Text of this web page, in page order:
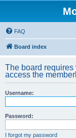
FAQ
Board index
The board
access the
Username:
Password:
I forgot my password